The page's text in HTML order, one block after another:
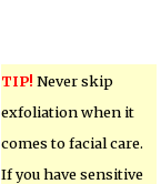
TIP! Never skip
exfoliation when it
comes to facial care.
If you have sensitive